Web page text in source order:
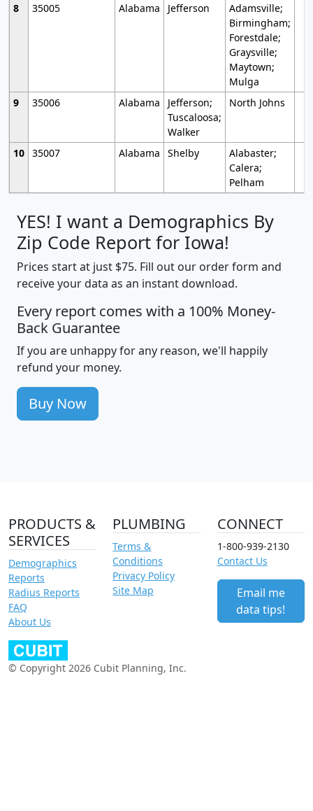
8
35005 Alabama Jefferson
Adamsville;
Birmingham;
Forestdale;
Graysville;
Maytown;
Mulga
9
35006 Alabama
Jefferson;
Tuscaloosa;
Walker
North Johns
10 35007 Alabama Shelby
Alabaster;
Calera;
Pelham
YES! I want a Demographics By
Zip Code Report for Iowa!
Prices start at just $75. Fill out our order form and
receive your data as an instant download.
Every report comes with a 100% Money-
Back Guarantee
If you are unhappy for any reason, we'll happily
refund your money.
Buy Now
PRODUCTS &
SERVICES
Demographics
Reports
Radius Reports
FAQ
About Us
PLUMBING
Terms &
Conditions
Privacy Policy
Site Map
CONNECT
1-800-939-2130
Contact Us
Email me
data tips!
© Copyright 2026 Cubit Planning, Inc.